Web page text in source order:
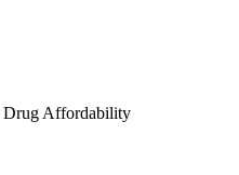
Drug Affordability